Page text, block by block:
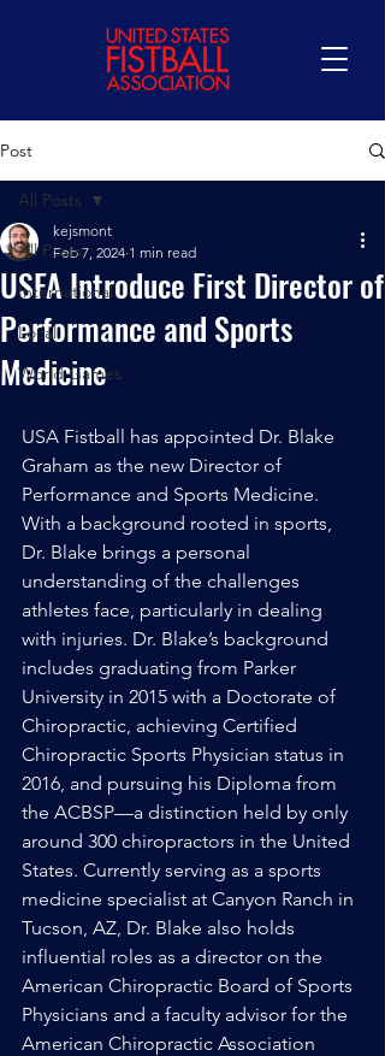
Post
All Posts
International
Local
World Games
All Posts
USFA Introduce First Director of
Performance and Sports
Medicine
kejsmont
Feb 7, 2024 1 min read
USA Fistball has appointed Dr. Blake
Graham as the new Director of
Performance and Sports Medicine.
With a background rooted in sports,
Dr. Blake brings a personal
understanding of the challenges
athletes face, particularly in dealing
with injuries. Dr. Blake’s background
includes graduating from Parker
University in 2015 with a Doctorate of
Chiropractic, achieving Certified
Chiropractic Sports Physician status in
2016, and pursuing his Diploma from
the ACBSP—a distinction held by only
around 300 chiropractors in the United
States. Currently serving as a sports
medicine specialist at Canyon Ranch in
Tucson, AZ, Dr. Blake also holds
influential roles as a director on the
American Chiropractic Board of Sports
Physicians and a faculty advisor for the
American Chiropractic Association